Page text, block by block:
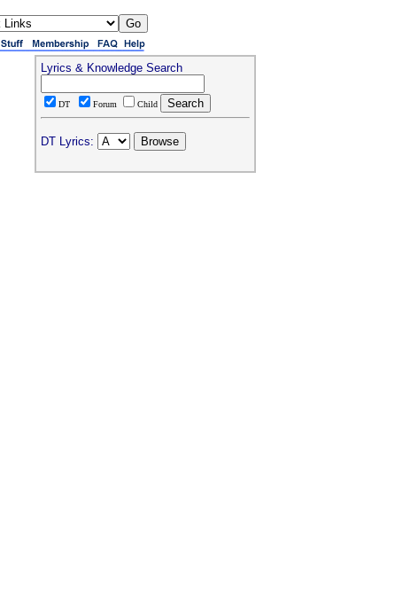
Lyrics & Knowledge Search
DT Forum Child
DT Lyrics: